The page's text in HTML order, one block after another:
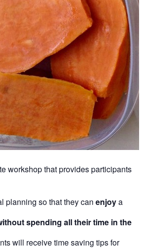
workshop that provides participants
planning so that they can enjoya
spending all their time in the
will receive time saving tips for